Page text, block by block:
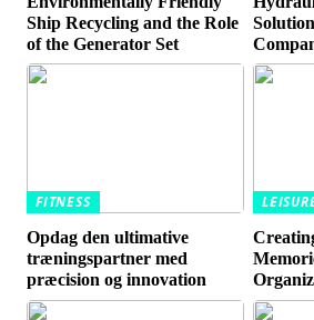
Ship Recycling and the Role
of the Generator Set
FITNESS
Opdag den ultimative
træningspartner med
præcision og innovation